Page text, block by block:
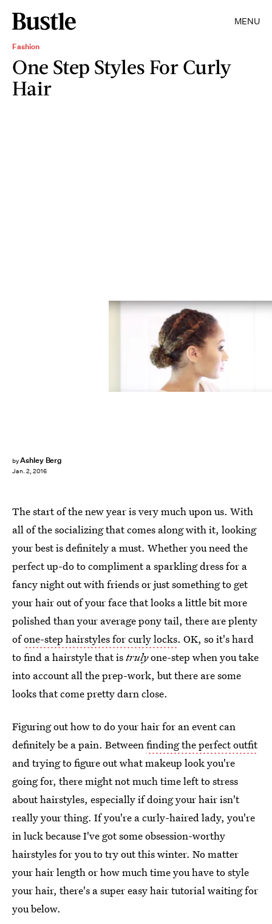
MENU
Fashion
One Step Styles For Curly
Hair
byAshley Berg
Jan. 2, 2016
The start of the new year is very much upon us. With
all of the socializing that comes along with it, looking
your best is definitely a must. Whether you need the
perfect up-do to compliment a sparkling dress for a
fancy night out with friends or just something to get
your hair out of your face that looks a little bit more
polished than your average pony tail, there are plenty
ofone-step hairstyles for curly locks. OK, so it's hard
to find a hairstyle that istrulyone-step when you take
into account all the prep-work, but there are some
looks that come pretty darn close.
Figuring out how to do your hair for an event can
definitely be a pain. Betweenfinding the perfect outfit
and trying to figure out what makeup look you're
going for, there might not much time left to stress
about hairstyles, especially if doing your hair isn't
really your thing. If you're a curly-haired lady, you're
in luck because I've got some obsession-worthy
hairstyles for you to try out this winter. No matter
your hair length or how much time you have to style
your hair, there's a super easy hair tutorial waiting for
you below.